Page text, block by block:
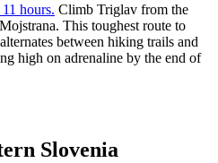
hours. Climb Triglav from the
This toughest route to
between hiking trails and
high on adrenaline by the end of
Slovenia